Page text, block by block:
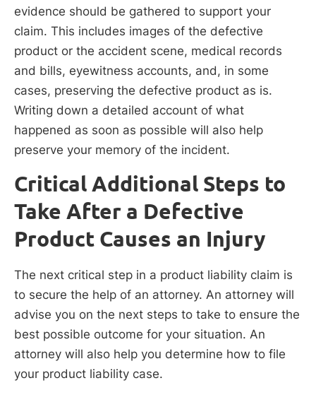
evidence should be gathered to support your
claim. This includes images of the defective
product or the accident scene, medical records
and bills, eyewitness accounts, and, in some
cases, preserving the defective product as is.
Writing down a detailed account of what
happened as soon as possible will also help
preserve your memory of the incident.
Critical Additional Steps to
Take After a Defective
Product Causes an Injury
The next critical step in a product liability claim is
to secure the help of an attorney. An attorney will
advise you on the next steps to take to ensure the
best possible outcome for your situation. An
attorney will also help you determine how to file
your product liability case.